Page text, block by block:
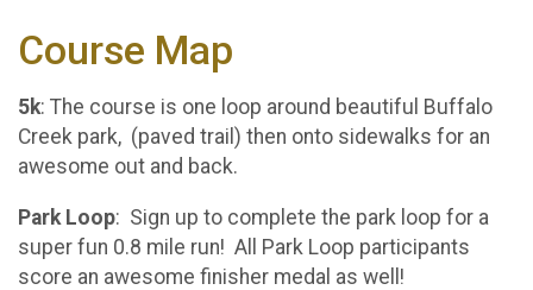
Course Map
5k: The course is one loop around beautiful Buffalo
Creek park, (paved trail) then onto sidewalks for an
awesome out and back.
Park Loop: Sign up to complete the park loop for a
super fun 0.8 mile run! All Park Loop participants
score an awesome finisher medal as well!